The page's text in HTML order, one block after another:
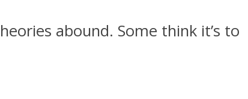
abound. Some think it’s to